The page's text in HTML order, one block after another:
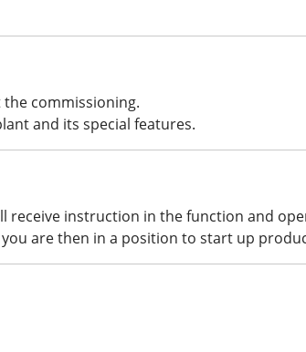
commissioning.
and its special features.
receive instruction in the function and
are then in a position to start up